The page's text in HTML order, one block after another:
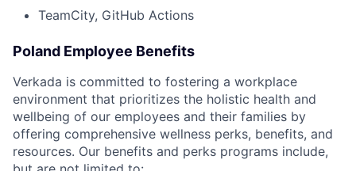
TeamCity, GitHub Actions
Poland Employee Benefits
Verkada is committed to fostering a workplace
environment that prioritizes the holistic health and
wellbeing of our employees and their families by
offering comprehensive wellness perks, benefits, and
resources. Our benefits and perks programs include,